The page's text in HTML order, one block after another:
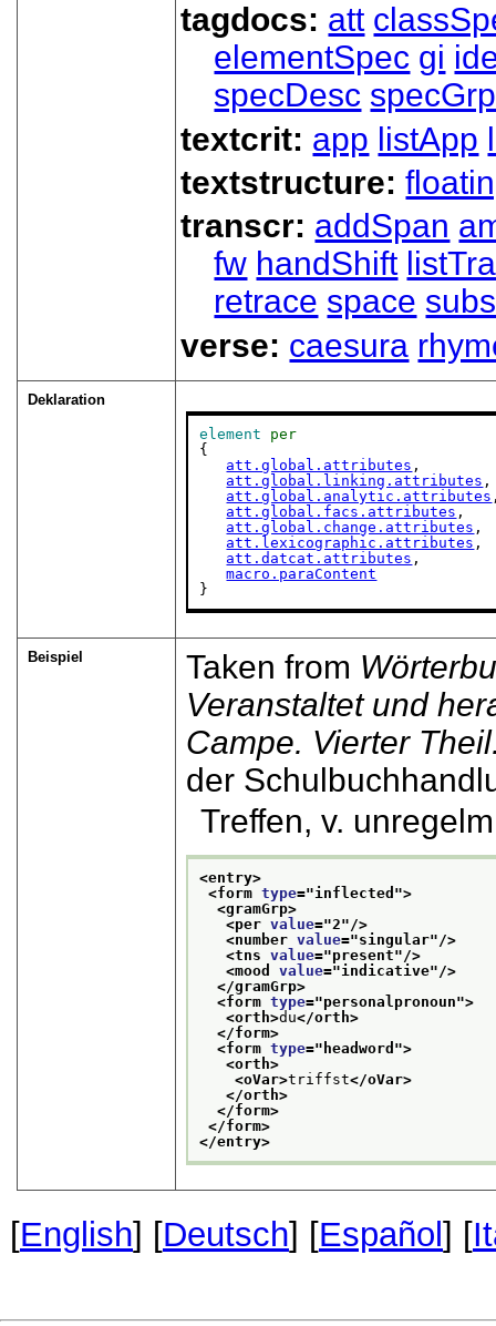
tagdocs: att
elementSpec gi
specDesc specGrp
textcrit: app listApp
textstructure:
transcr: addSpan
fw handShift
retrace space
verse: caesura
Deklaration
element
per
{
att.global.attributes ,
att.global.linking.attributes ,
att.global.analytic.attributes
att.global.facs.attributes ,
att.global.change.attributes ,
att.lexicographic.attributes ,
att.datcat.attributes ,
macro.paraContent
}
Beispiel Taken from
Veranstaltet und
Campe. Vierter
der
Treffen, v.
<entry>
<form type="inflected ">
<gramGrp>
<per value="2"/>
<number value="singular"/>
<tns value="present"/>
<mood value="indicative"/>
</gramGrp>
<form type="personalpronoun">
<orth>du</orth>
</form>
<form type=" headword ">
<orth>
<oVar>triffst</oVar>
</orth>
</form>
</form>
</entry>
[English] [Deutsch] [Español ] [